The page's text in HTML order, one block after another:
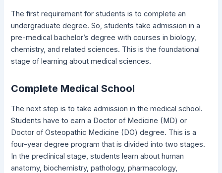
The first requirement for students is to complete an
undergraduate degree. So, students take admission in a
pre-medical bachelor’s degree with courses in biology,
chemistry, and related sciences. This is the foundational
stage of learning about medical sciences.
Complete Medical School
The next step is to take admission in the medical school.
Students have to earn a Doctor of Medicine (MD) or
Doctor of Osteopathic Medicine (DO) degree. This is a
four-year degree program that is divided into two stages.
In the preclinical stage, students learn about human
anatomy, biochemistry, pathology, pharmacology,